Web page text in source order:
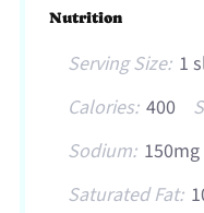
Nutrition
Serving Size: 1
Calories: 400
Sodium: 150mg
Saturated Fat: